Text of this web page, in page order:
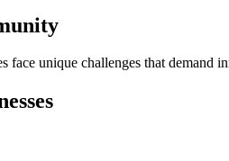
unique challenges that demand